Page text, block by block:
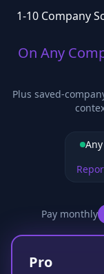
1-10 Company
On Any
Plus saved-
Pay monthly
Pro